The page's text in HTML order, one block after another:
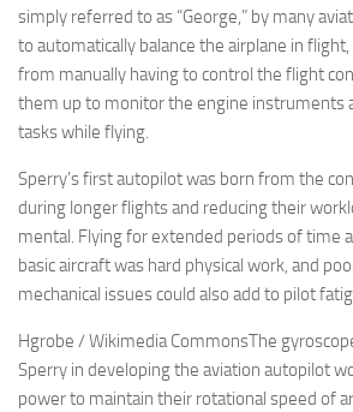
simply referred to as “George,” by many
to automatically balance the airplane in
from manually having to control the flight
them up to monitor the engine instruments
tasks while flying.
Sperry’s first autopilot was born from the
during longer flights and reducing their
mental. Flying for extended periods of time
basic aircraft was hard physical work, and
mechanical issues could also add to pilot
Hgrobe / Wikimedia CommonsThe
Sperry in developing the aviation autopilot
power to maintain their rotational speed of